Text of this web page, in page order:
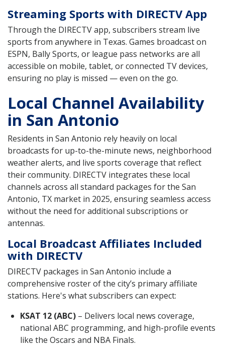
Streaming Sports with DIRECTV App
Through the DIRECTV app, subscribers stream live
sports from anywhere in Texas. Games broadcast on
ESPN, Bally Sports, or league pass networks are all
accessible on mobile, tablet, or connected TV devices,
ensuring no play is missed — even on the go.
Local Channel Availability
in San Antonio
Residents in San Antonio rely heavily on local
broadcasts for up-to-the-minute news, neighborhood
weather alerts, and live sports coverage that reflect
their community. DIRECTV integrates these local
channels across all standard packages for the San
Antonio, TX market in 2025, ensuring seamless access
without the need for additional subscriptions or
antennas.
Local Broadcast Affiliates Included
with DIRECTV
DIRECTV packages in San Antonio include a
comprehensive roster of the city’s primary affiliate
stations. Here's what subscribers can expect:
KSAT 12 (ABC) – Delivers local news coverage,
national ABC programming, and high-profile events
like the Oscars and NBA Finals.